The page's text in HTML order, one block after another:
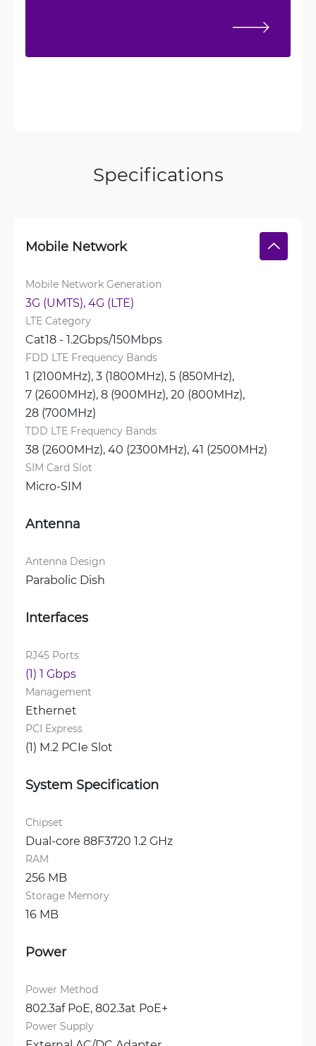
Specifications
Mobile Network
Mobile Network Generation
3G (UMTS), 4G (LTE)
LTE Category
Cat18 - 1.2Gbps/150Mbps
FDD LTE Frequency Bands
1 (2100MHz), 3 (1800MHz), 5 (850MHz),
7 (2600MHz), 8 (900MHz), 20 (800MHz),
28 (700MHz)
TDD LTE Frequency Bands
38 (2600MHz), 40 (2300MHz), 41 (2500MHz)
SIM Card Slot
Micro-SIM
Antenna
Antenna Design
Parabolic Dish
Interfaces
RJ45 Ports
(1) 1 Gbps
Management
Ethernet
PCI Express
(1) M.2 PCIe Slot
System Specification
Chipset
Dual-core 88F3720 1.2 GHz
RAM
256 MB
Storage Memory
16 MB
Power
Power Method
802.3af PoE, 802.3at PoE+
Power Supply